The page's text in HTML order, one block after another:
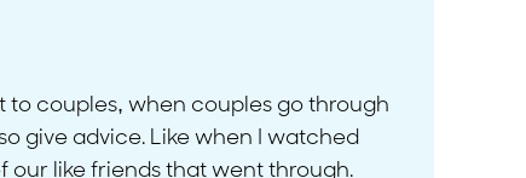
to couples, when couples go through
give advice. Like when I watched
our like friends that went through.